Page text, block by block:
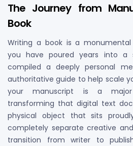
The Journey from
Book
Writing a book is a
you have poured years into a
compiled a deeply personal
authoritative guide to help scale
your manuscript is a major
transforming that digital text
physical object that sits
completely separate creative
transition from writer to